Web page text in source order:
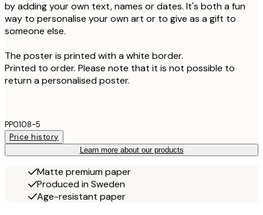
by adding your own text, names or dates. It's both a fun
way to personalise your own art or to give as a gift to
someone else.
The poster is printed with a white border.
Printed to order. Please note that it is not possible to
return a personalised poster.
PP0108-5
Price history
Learn more about our products
Matte premium paper
Produced in Sweden
Age-resistant paper